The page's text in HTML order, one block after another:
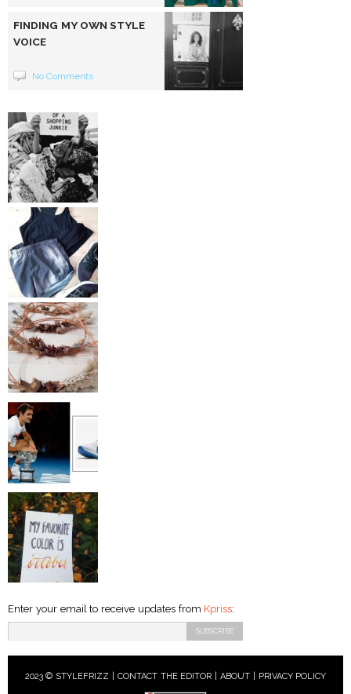
FINDING MY OWN STYLE
VOICE
No Comments
Enter your email to receive updates from Kpriss:
2023 © STYLEFRIZZ | CONTACT THE EDITOR ABOUT| PRIVACY POLICY